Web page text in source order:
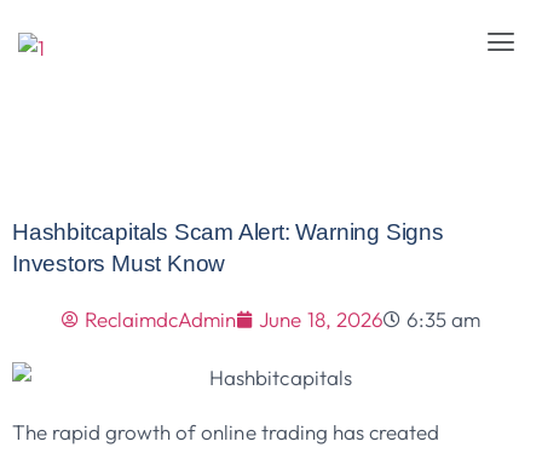
Hashbitcapitals Scam Alert: Warning Signs
Investors Must Know
ReclaimdcAdmin June 18, 2026 6:35 am
The rapid growth of online trading has created